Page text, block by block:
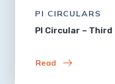
PI CIRCULARS
PI Circular – Third
Read